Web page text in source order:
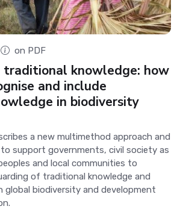
on PDF
traditional knowledge: how
and include
in biodiversity
a new multimethod approach and
support governments, civil society as
and local communities to
of traditional knowledge and
global biodiversity and development